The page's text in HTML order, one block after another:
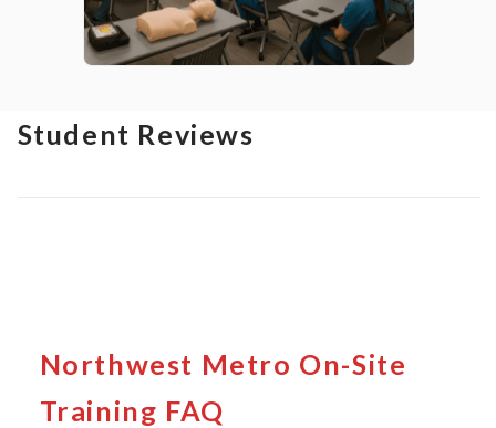
Student Reviews
Northwest Metro On-Site
Training FAQ